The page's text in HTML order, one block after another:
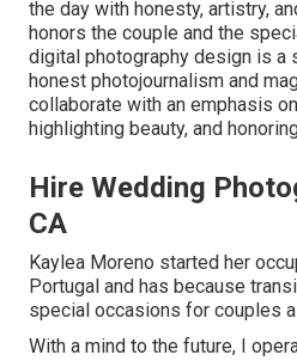
the day with honesty, artistry,
honors the couple and the
digital photography design is a
honest photojournalism and
collaborate with an emphasis
highlighting beauty, and
Hire Wedding
CA
Kaylea Moreno started her
Portugal and has because
special occasions for couples
With a mind to the future, I